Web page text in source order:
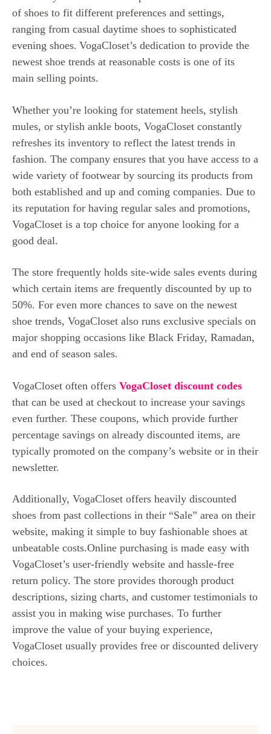
of shoes to fit different preferences and settings,
ranging from casual daytime shoes to sophisticated
evening shoes. VogaCloset’s dedication to provide the
newest shoe trends at reasonable costs is one of its
main selling points.
Whether you’re looking for statement heels, stylish
mules, or stylish ankle boots, VogaCloset constantly
refreshes its inventory to reflect the latest trends in
fashion. The company ensures that you have access to a
wide variety of footwear by sourcing its products from
both established and up and coming companies. Due to
its reputation for having regular sales and promotions,
VogaCloset is a top choice for anyone looking for a
good deal.
The store frequently holds site-wide sales events during
which certain items are frequently discounted by up to
50%. For even more chances to save on the newest
shoe trends, VogaCloset also runs exclusive specials on
major shopping occasions like Black Friday, Ramadan,
and end of season sales.
VogaCloset often offers VogaCloset discount codes
that can be used at checkout to increase your savings
even further. These coupons, which provide further
percentage savings on already discounted items, are
typically promoted on the company’s website or in their
newsletter.
Additionally, VogaCloset offers heavily discounted
shoes from past collections in their “Sale” area on their
website, making it simple to buy fashionable shoes at
unbeatable costs.Online purchasing is made easy with
VogaCloset’s user-friendly website and hassle-free
return policy. The store provides thorough product
descriptions, sizing charts, and customer testimonials to
assist you in making wise purchases. To further
improve the value of your buying experience,
VogaCloset usually provides free or discounted delivery
choices.